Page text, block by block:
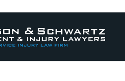
Information